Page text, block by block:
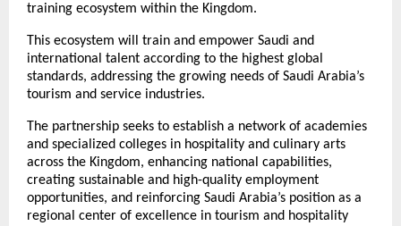
training ecosystem within the Kingdom.
This ecosystem will train and empower Saudi and
international talent according to the highest global
standards, addressing the growing needs of Saudi Arabia’s
tourism and service industries.
The partnership seeks to establish a network of academies
and specialized colleges in hospitality and culinary arts
across the Kingdom, enhancing national capabilities,
creating sustainable and high-quality employment
opportunities, and reinforcing Saudi Arabia’s position as a
regional center of excellence in tourism and hospitality